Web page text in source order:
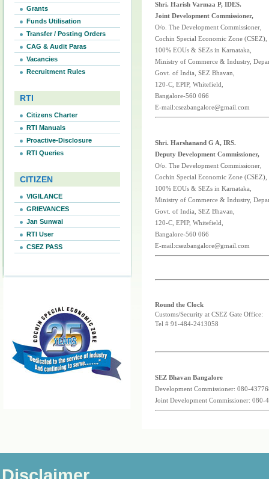
Grants
Funds Utilisation
Transfer / Posting Orders
CAG & Audit Paras
Vacancies
Recruitment Rules
RTI
Citizens Charter
RTI Manuals
Proactive-Disclosure
RTI Queries
CITIZEN
VIGILANCE
GRIEVANCES
Jan Sunwai
RTI User
CSEZ PASS
Shri. Harish Varmaa P, IDES.
Joint Development Commissioner,
O/o. The Development Commissioner,
Cochin Special Economic Zone (CSEZ),
100% EOUs & SEZs in Karnataka,
Ministry of Commerce & Industry,
Govt. of India, SEZ Bhavan,
120-C, EPIP, Whitefield,
Bangalore-560 066
E-mail:csezbangalore@gmail.com
Shri. Harshanand G A, IRS.
Deputy Development Commissioner,
O/o. The Development Commissioner,
Cochin Special Economic Zone (CSEZ),
100% EOUs & SEZs in Karnataka,
Ministry of Commerce & Industry,
Govt. of India, SEZ Bhavan,
120-C, EPIP, Whitefield,
Bangalore-560 066
E-mail:csezbangalore@gmail.com
Round the Clock
Customs/Security at CSEZ Gate Office:
Tel # 91-484-2413058
SEZ Bhavan Bangalore
Development Commissioner: 080-
Joint Development Commissioner: 080-